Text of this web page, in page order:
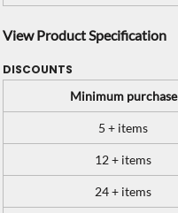
View Product Specification
DISCOUNTS
Minimum purchase
5 + items
12 + items
24 + items